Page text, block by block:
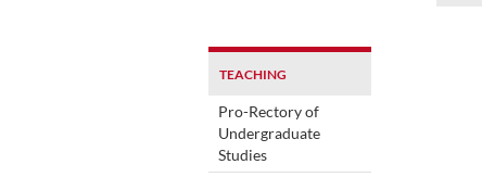
TEACHING
Pro-Rectory of
Undergraduate
Studies